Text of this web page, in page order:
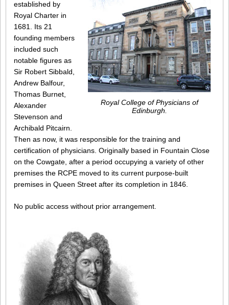
Royal College of Physicians of
Edinburgh.
established by
Royal Charter in
1681. Its 21
founding members
included such
notable figures as
Sir Robert Sibbald,
Andrew Balfour,
Thomas Burnet,
Alexander
Stevenson and
Archibald Pitcairn.
Then as now, it was responsible for the training and
certification of physicians. Originally based in Fountain Close
on the Cowgate, after a period occupying a variety of other
premises the RCPE moved to its current purpose-built
premises in Queen Street after its completion in 1846.
No public access without prior arrangement.